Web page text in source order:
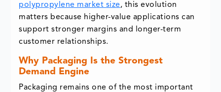
polypropylene market size, this evolution
matters because higher-value applications can
support stronger margins and longer-term
customer relationships.
Why Packaging Is the Strongest
Demand Engine
Packaging remains one of the most important